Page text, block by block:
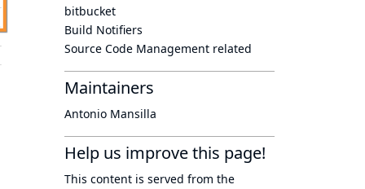
bitbucket
Build Notifiers
Source Code Management related
Maintainers
Antonio Mansilla
Help us improve this page!
This content is served from the